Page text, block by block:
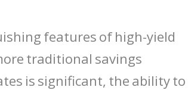
features of high-yield
traditional savings
is significant, the ability to